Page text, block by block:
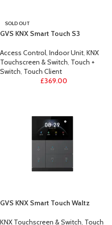
SOLD OUT
GVS KNX Smart Touch S3
Access Control, Indoor Unit, KNX
Touchscreen & Switch, Touch +
Switch, Touch Client
£369.00
GVS KNX Smart Touch Waltz
KNX Touchscreen & Switch, Touch